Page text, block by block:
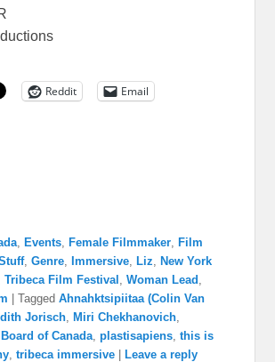
Reddit
Email
,Events ,Female Filmmaker ,Film
,Genre ,Immersive ,Liz ,New York
,Tribeca Film Festival ,Woman Lead
|Tagged Ahnahktsipiitaa (Colin Van
Jorisch ,Miri Chekhanovich
of Canada ,plastisapiens ,this is
,tribeca immersive |Leave a reply